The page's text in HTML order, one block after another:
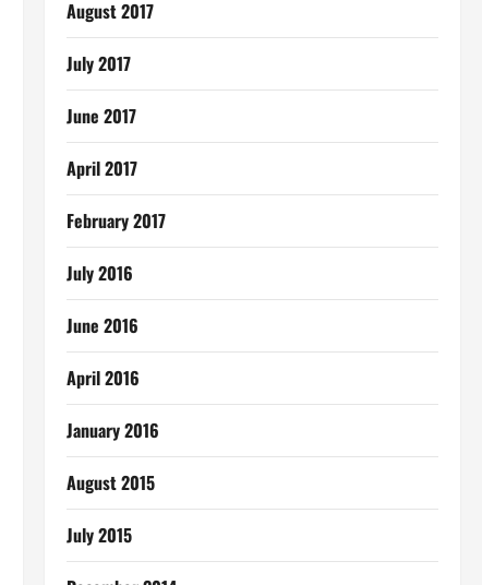
August 2017
July 2017
June 2017
April 2017
February 2017
July 2016
June 2016
April 2016
January 2016
August 2015
July 2015